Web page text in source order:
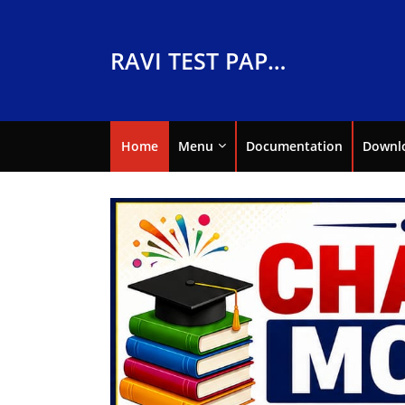
RAVI TEST PAPERS
Home Menu Documentation